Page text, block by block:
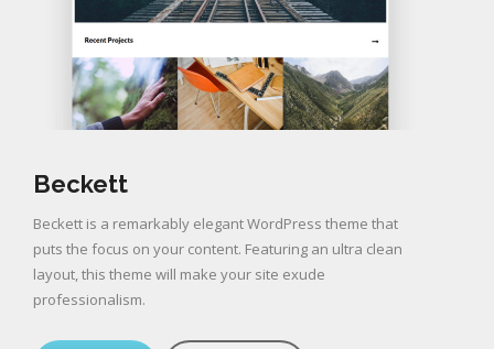
Beckett
Beckett is a remarkably elegant WordPress theme that
puts the focus on your content. Featuring an ultra clean
layout, this theme will make your site exude
professionalism.